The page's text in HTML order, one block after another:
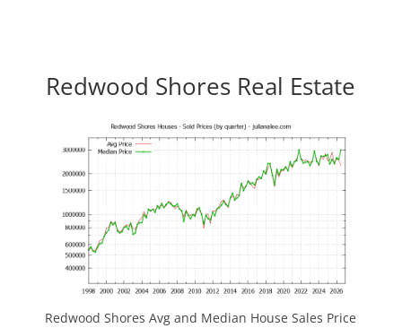
Redwood Shores Real Estate
Redwood Shores Avg and Median House Sales Price